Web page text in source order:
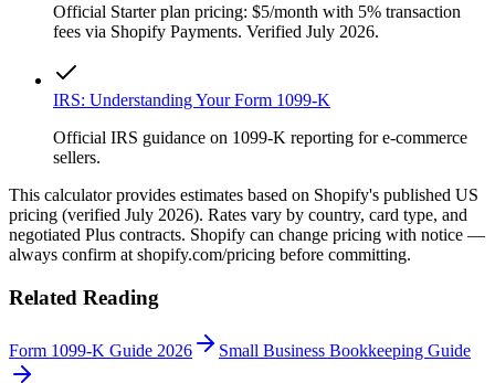
Official Starter plan pricing: $5/month with 5% transaction
fees via Shopify Payments. Verified July 2026.
IRS: Understanding Your Form 1099-K
Official IRS guidance on 1099-K reporting for e-commerce
sellers.
This calculator provides estimates based on Shopify's published US
pricing (verified July 2026). Rates vary by country, card type, and
negotiated Plus contracts. Shopify can change pricing with notice —
always confirm at shopify.com/pricing before committing.
Related Reading
Form 1099-K Guide 2026 Small Business Bookkeeping Guide